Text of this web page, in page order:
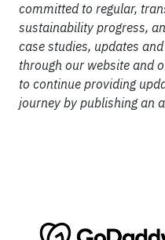
committed to regular,
sustainability progress,
case studies, updates
through our website and
to continue providing
journey by publishing an